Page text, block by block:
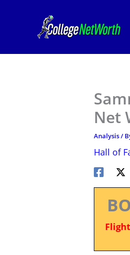
Net
Analysis/
Hall of